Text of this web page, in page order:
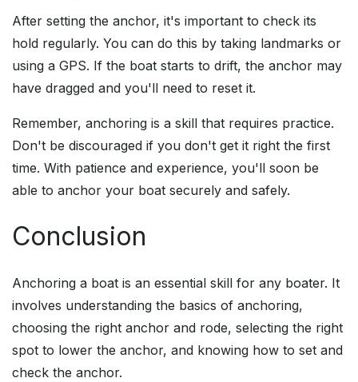
After setting the anchor, it's important to check its
hold regularly. You can do this by taking landmarks or
using a GPS. If the boat starts to drift, the anchor may
have dragged and you'll need to reset it.
Remember, anchoring is a skill that requires practice.
Don't be discouraged if you don't get it right the first
time. With patience and experience, you'll soon be
able to anchor your boat securely and safely.
Conclusion
Anchoring a boat is an essential skill for any boater. It
involves understanding the basics of anchoring,
choosing the right anchor and rode, selecting the right
spot to lower the anchor, and knowing how to set and
check the anchor.